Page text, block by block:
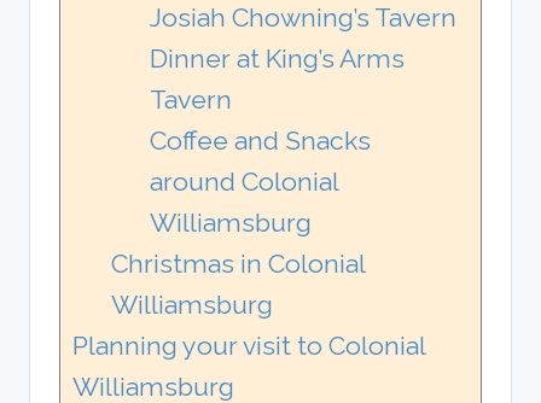
Josiah Chowning’s Tavern
Dinner at King’s Arms
Tavern
Coffee and Snacks
around Colonial
Williamsburg
Christmas in Colonial
Williamsburg
Planning your visit to Colonial
Williamsburg